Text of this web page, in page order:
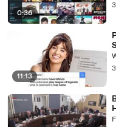
0:36
11:13